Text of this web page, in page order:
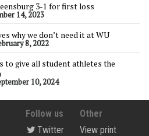
3-1 for first loss
14, 2023
why we don’t need it at WU
8, 2022
to give all student athletes the
10, 2024
Follow us
Twitter
Other
View print